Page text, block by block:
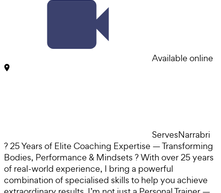
Available online
ServesNarrabri
? 25 Years of Elite Coaching Expertise — Transforming
Bodies, Performance & Mindsets ? With over 25 years
of real-world experience, I bring a powerful
combination of specialised skills to help you achieve